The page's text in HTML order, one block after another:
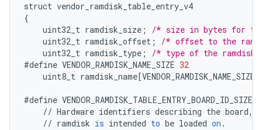
struct vendor_ramdisk_table_entry_v4
{
uint32_t ramdisk_size ;
/* size in bytes for
uint32_t ramdisk_offset ;
/* offset to the
uint32_t ramdisk_type ;
/* type of the ramdisk
#define VENDOR_RAMDISK_NAME_SIZE 32
uint8_t ramdisk_name[VENDOR_RAMDISK_NAME_SIZE
#define VENDOR_RAMDISK_TABLE_ENTRY_BOARD_ID_SIZE
// Hardware identifiers describing the board,
// ramdisk is intended to be loaded on .